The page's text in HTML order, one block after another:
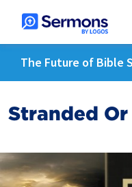
The Future of Bible
Stranded